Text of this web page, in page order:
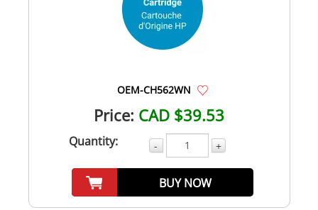
OEM-CH562WN
Price: CAD $39.53
Quantity: - +
BUY NOW